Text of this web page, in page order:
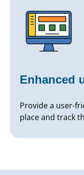
Enhanced
Provide a user-
place and track